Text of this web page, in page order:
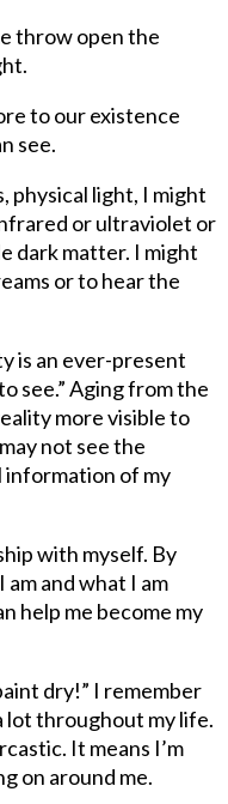
throw open the
to our existence
see.
physical light, I might
or ultraviolet or
dark matter. I might
or to hear the
is an ever-present
see.” Aging from the
more visible to
not see the
information of my
with myself. By
and what I am
help me become my
dry!” I remember
lot throughout my life.
It means I’m
on around me.